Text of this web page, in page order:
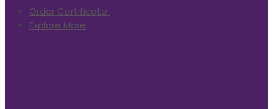
Order Certificate
Explore More